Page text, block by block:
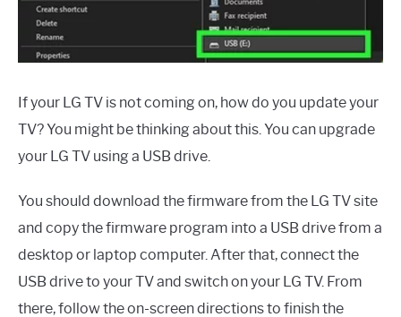
If your LG TV is not coming on, how do you update your
TV? You might be thinking about this. You can upgrade
your LG TV using a USB drive.
You should download the firmware from the LG TV site
and copy the firmware program into a USB drive from a
desktop or laptop computer. After that, connect the
USB drive to your TV and switch on your LG TV. From
there, follow the on-screen directions to finish the